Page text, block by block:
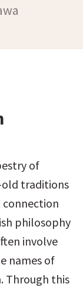
of
traditions
connection
philosophy
involve
names of
Through this